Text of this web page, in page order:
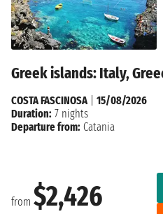
Greek islands: Italy,
from $2,426
COSTA FASCINOSA| 15/08/2026
Duration: 7 nights
Departure from: Catania